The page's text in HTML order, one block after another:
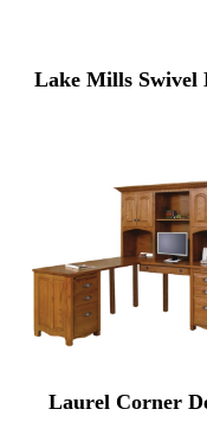
Lake Mills Swivel
Laurel Corner